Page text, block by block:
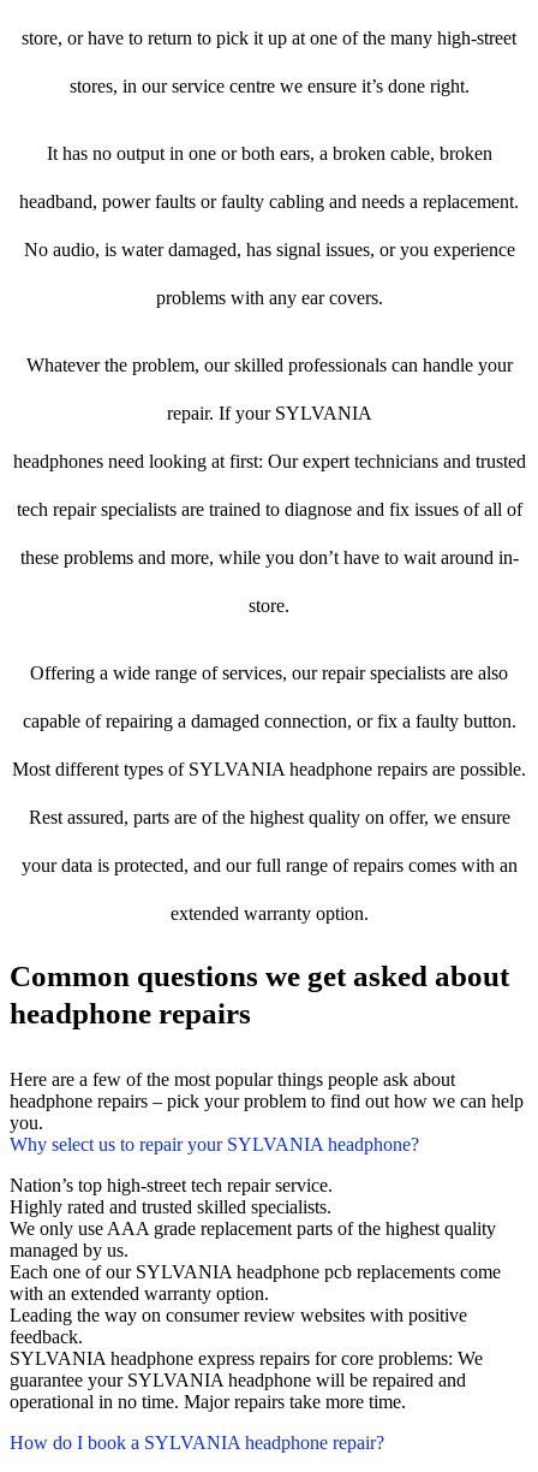
store, or have to return to pick it up at one of the many high-street
stores, in our service centre we ensure it’s done right.
It has no output in one or both ears, a broken cable, broken
headband, power faults or faulty cabling and needs a replacement.
No audio, is water damaged, has signal issues, or you experience
problems with any ear covers.
Whatever the problem, our skilled professionals can handle your
repair. If your SYLVANIA
headphones need looking at first: Our expert technicians and trusted
tech repair specialists are trained to diagnose and fix issues of all of
these problems and more, while you don’t have to wait around in-
store.
Offering a wide range of services, our repair specialists are also
capable of repairing a damaged connection, or fix a faulty button.
Most different types of SYLVANIA headphone repairs are possible.
Rest assured, parts are of the highest quality on offer, we ensure
your data is protected, and our full range of repairs comes with an
extended warranty option.
Common questions we get asked about
headphone repairs
Here are a few of the most popular things people ask about
headphone repairs – pick your problem to find out how we can help
you.
Why select us to repair your SYLVANIA headphone?
Nation’s top high-street tech repair service.
Highly rated and trusted skilled specialists.
We only use AAA grade replacement parts of the highest quality
managed by us.
Each one of our SYLVANIA headphone pcb replacements come
with an extended warranty option.
Leading the way on consumer review websites with positive
feedback.
SYLVANIA headphone express repairs for core problems: We
guarantee your SYLVANIA headphone will be repaired and
operational in no time. Major repairs take more time.
How do I book a SYLVANIA headphone repair?